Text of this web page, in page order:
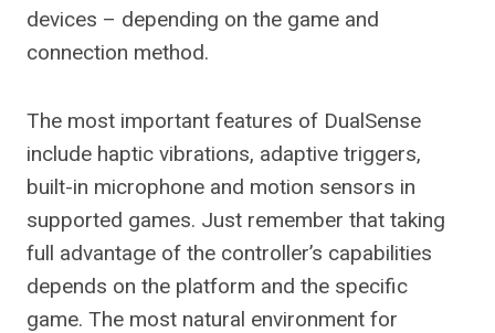
devices – depending on the game and
connection method.
The most important features of DualSense
include haptic vibrations, adaptive triggers,
built-in microphone and motion sensors in
supported games. Just remember that taking
full advantage of the controller’s capabilities
depends on the platform and the specific
game. The most natural environment for